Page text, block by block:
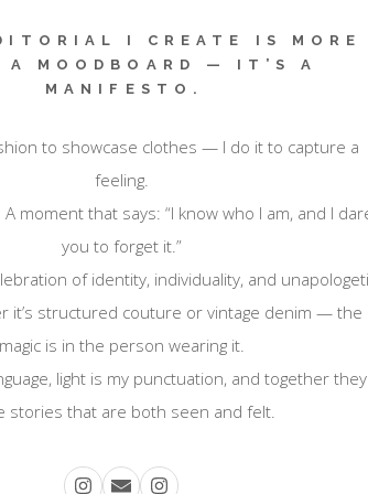
I CREATE IS MORE
A MOODBOARD — IT’S A
MANIFESTO.
to showcase clothes — I do it to capture a
feeling.
A moment that says: “I know who I am, and I
you to forget it.”
of identity, individuality, and
it’s structured couture or vintage denim — the
magic is in the person wearing it.
light is my punctuation, and together they
stories that are both seen and felt.